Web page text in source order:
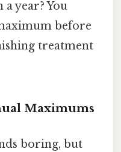
year? You
before
treatment
Maximums
boring, but